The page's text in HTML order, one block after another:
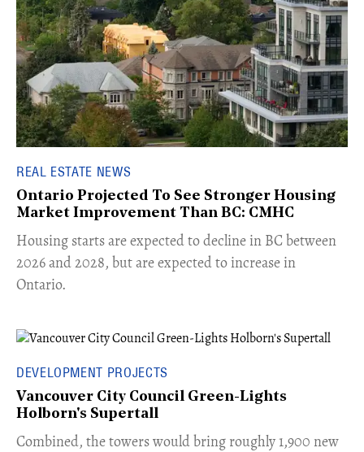
REAL ESTATE NEWS
Ontario Projected To See Stronger Housing
Market Improvement Than BC: CMHC
​Housing starts are expected to decline in BC between
2026 and 2028, but are expected to increase in
Ontario.
DEVELOPMENT PROJECTS
Vancouver City Council Green-Lights
Holborn's Supertall
Combined, the towers would bring roughly 1,900 new